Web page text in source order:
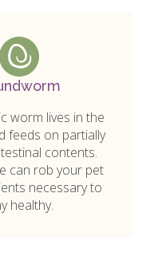
worm lives in the
feeds on partially
contents.
can rob your pet
necessary to
healthy.